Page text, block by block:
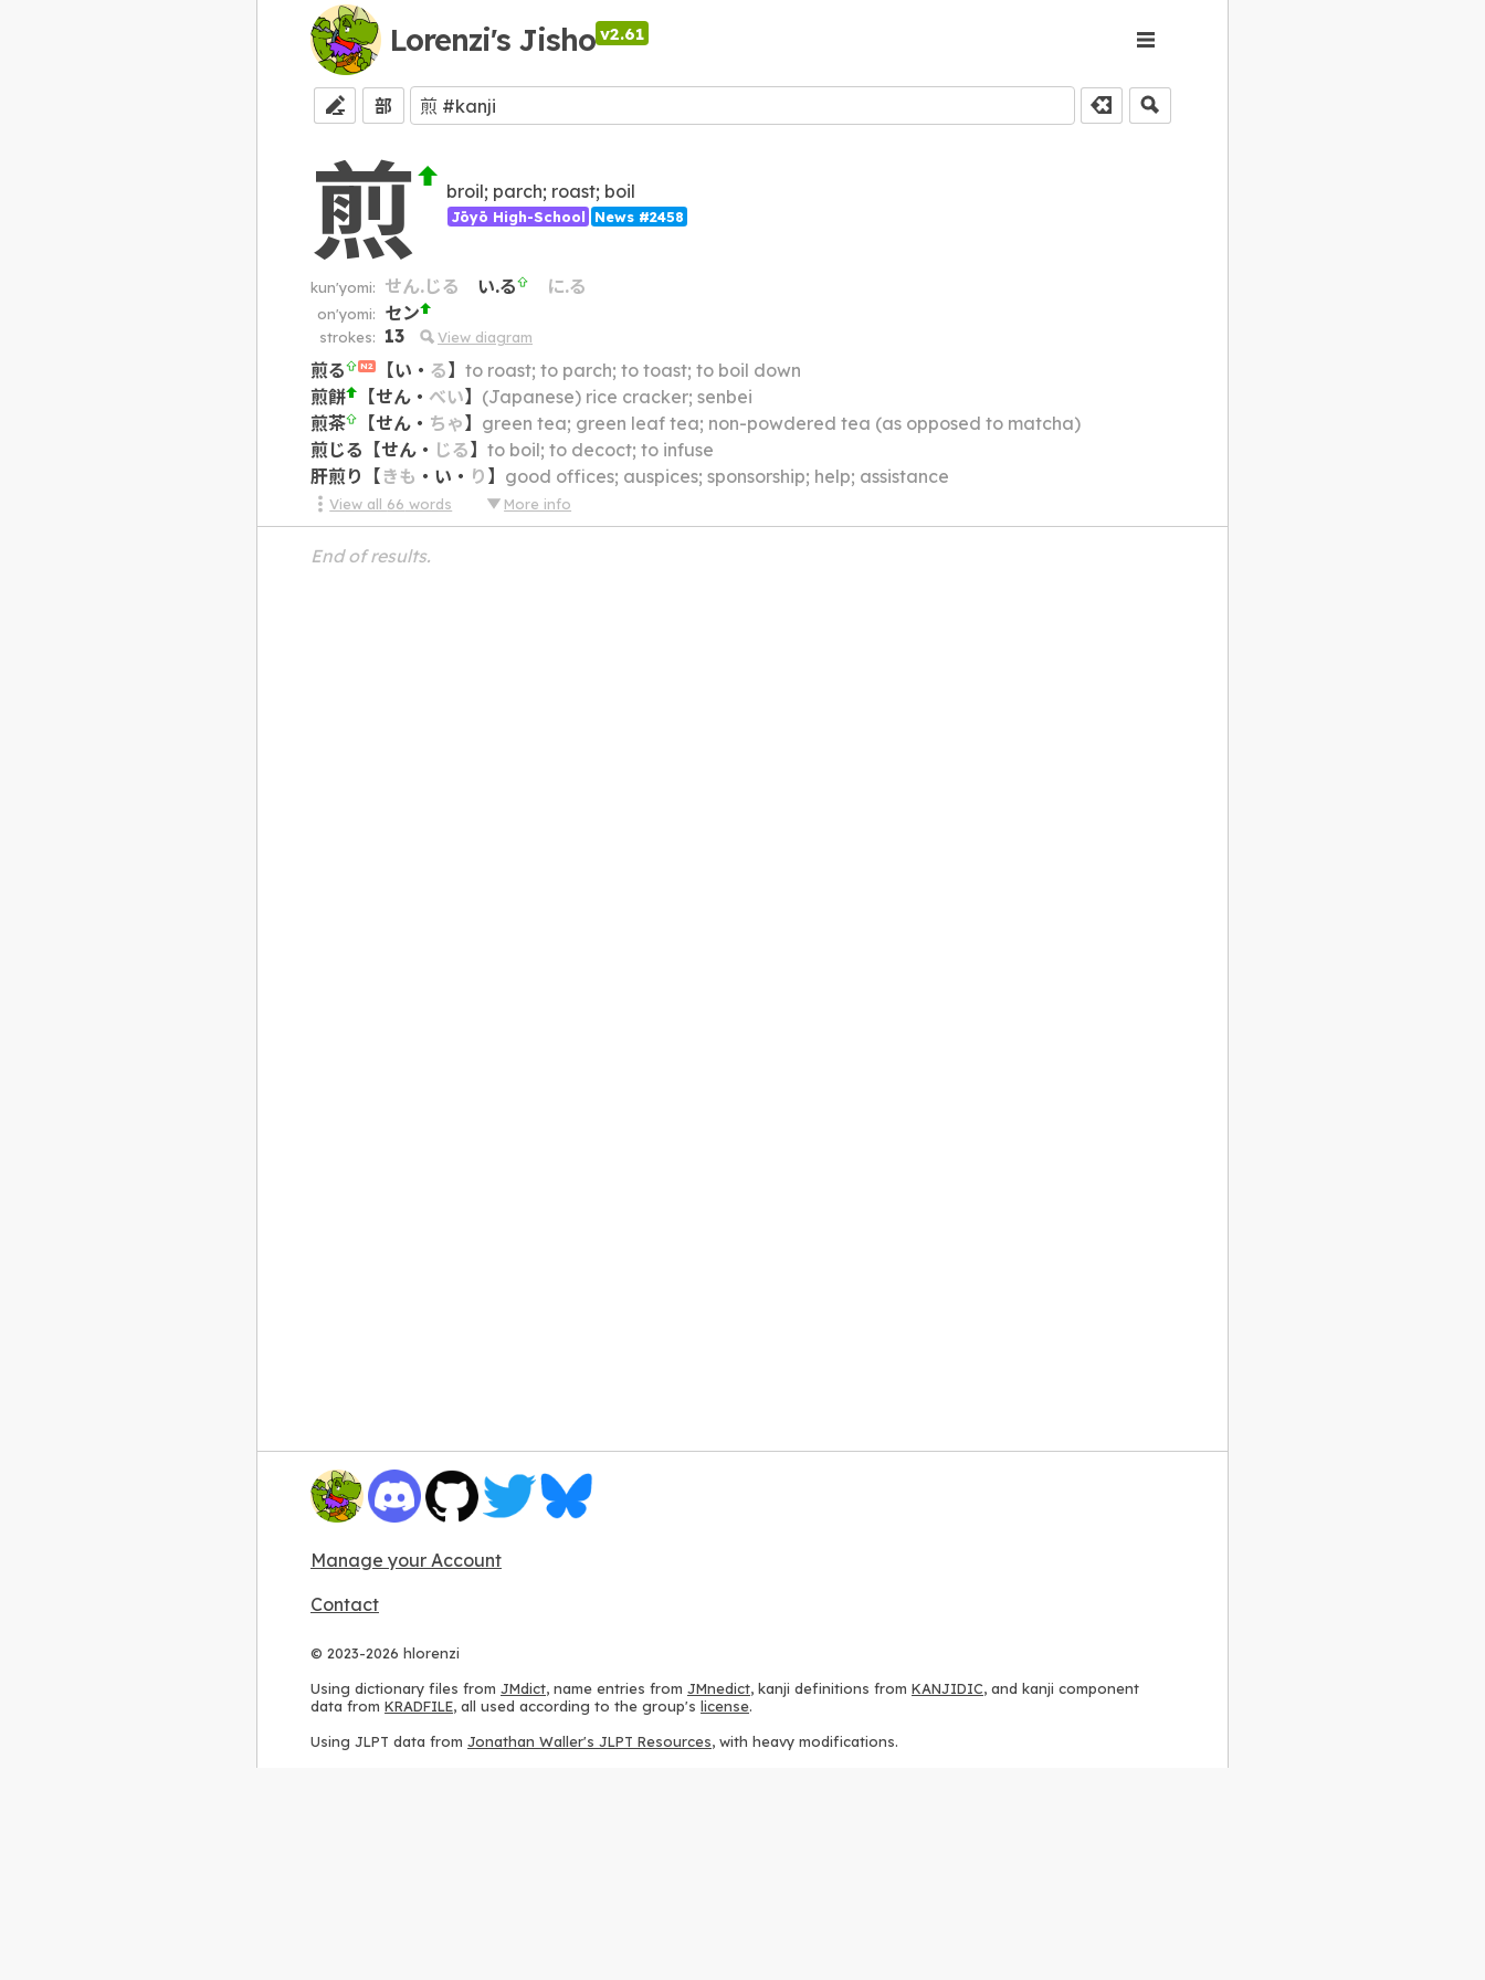
Lorenzi's Jisho v2.61
部
煎 broil; parch; roast; boil
Jōyō High-School News #2458
kun'yomi: せん.じる い.る に.る
on'yomi: セン
strokes: 13 View diagram
煎る N2 【い ・ る】 to roast; to parch; to toast; to boil down
煎餅
【せん・ べい】 (Japanese) rice cracker; senbei
煎茶
【せん・ ちゃ】 green tea; green leaf tea; non-powdered tea (as opposed to matcha)
煎じる 【せん ・ じる】 to boil; to decoct; to infuse
肝煎り
【きも ・ い ・ り 】 good offices; auspices; sponsorship; help; assistance
View all 66 words More info
End of results.
Manage your Account
Contact
© 2023-2026 hlorenzi
Using dictionary files from JMdict, name entries from JMnedict, kanji definitions from KANJIDIC, and kanji component
data from KRADFILE, all used according to the group's license.
Using JLPT data from Jonathan Waller's JLPT Resources, with heavy modifications.